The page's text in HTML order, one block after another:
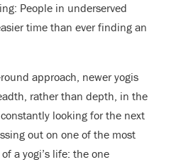
People in underserved
time than ever finding an
approach, newer yogis
rather than depth, in the
looking for the next
out on one of the most
a yogi’s life: the one